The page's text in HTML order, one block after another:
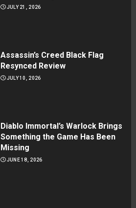
JULY 21, 2026
Assassin’s Creed Black Flag
Resynced Review
JULY 10, 2026
Diablo Immortal’s Warlock Brings
Something the Game Has Been
Missing
JUNE 18, 2026